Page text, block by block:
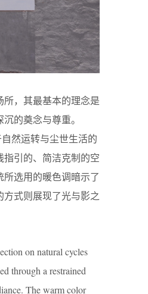
，其最基本的理念是
的奠念与尊重。
然运转与尘世生活的
引的、简洁克制的空
选用的暖色调暗示了
式则展现了光与影之
on natural cycles
through a restrained
The warm color